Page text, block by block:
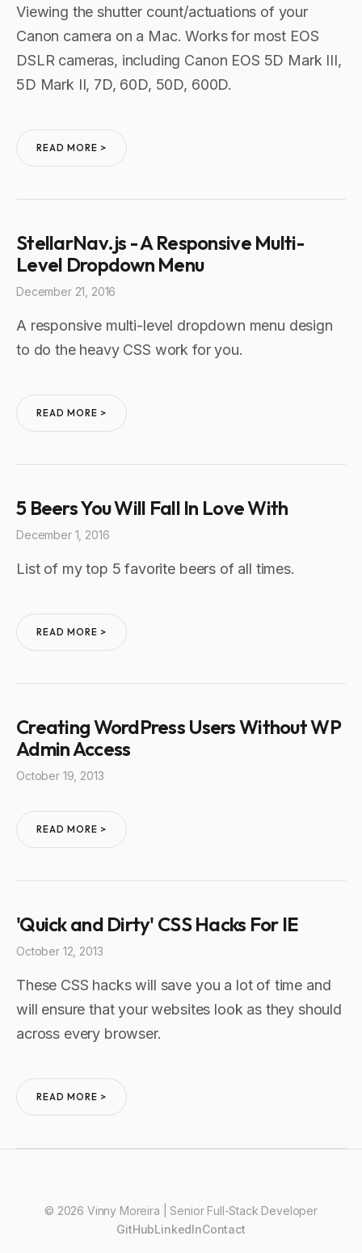
Viewing the shutter count/actuations of your
Canon camera on a Mac. Works for most EOS
DSLR cameras, including Canon EOS 5D Mark III,
5D Mark II, 7D, 60D, 50D, 600D.
READ MORE >
StellarNav.js - A Responsive Multi-
Level Dropdown Menu
December 21, 2016
A responsive multi-level dropdown menu design
to do the heavy CSS work for you.
READ MORE >
5 Beers You Will Fall In Love With
December 1, 2016
List of my top 5 favorite beers of all times.
READ MORE >
Creating WordPress Users Without WP
Admin Access
October 19, 2013
READ MORE >
'Quick and Dirty' CSS Hacks For IE
October 12, 2013
These CSS hacks will save you a lot of time and
will ensure that your websites look as they should
across every browser.
READ MORE >
© 2026 Vinny Moreira | Senior Full-Stack Developer
GitHubLinkedInContact